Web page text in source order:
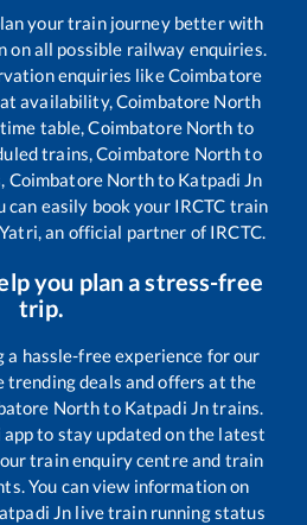
your train journey better with
on all possible railway enquiries.
enquiries likeCoimbatore
availability,Coimbatore North
table,Coimbatore North to
trains,Coimbatore Northto
Coimbatore Northto Katpadi Jn
easily book your IRCTC train
an official partner of IRCTC.
you plan a stress-free
trip.
a hassle-free experience for our
deals and offers at the
Northto Katpadi Jntrains.
to stay updated on the latest
train enquiry centre and train
You can view information on
Jn live train running status